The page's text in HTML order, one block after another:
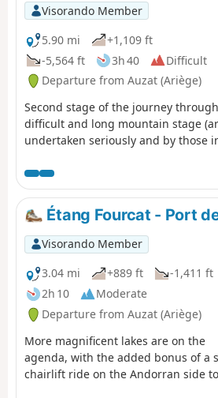
Visorando Member
5.90 mi
+1,109 ft
-5,564 ft
3h 40
Difficult
Departure from Auzat (Ariège)
Second stage of the journey
difficult and long mountain stage
undertaken seriously and by those
a very steep climb.After crossing the
(altitude 2,574 m), you’ll encounter
another climb and then another
this point: tricky sections with
fixed to the rock.Then the rest of the
descent through magnificent
the Mounicou lodge will be closed
accommodation in Marc: see the
Étang Fourcat - Port
Visorando Member
3.04 mi
+889 ft
-1,411 ft
2h 10
Moderate
Departure from Auzat (Ariège)
More magnificent lakes are on the
agenda, with the added bonus of a
chairlift ride on the Andorran side